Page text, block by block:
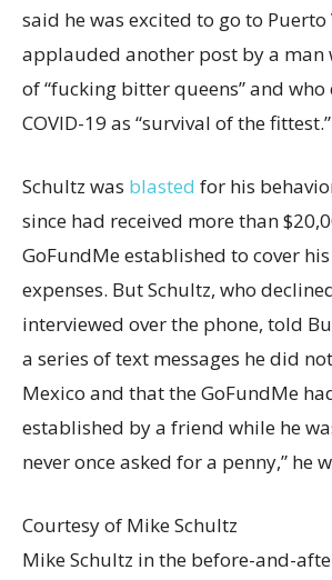
said he was excited to go to
applauded another post by a man
of “fucking bitter queens” and
COVID-19 as “survival of the fittest.”
Schultz was blasted for his
since had received more than
GoFundMe established to cover
expenses. But Schultz, who
interviewed over the phone, told
a series of text messages he did
Mexico and that the GoFundMe
established by a friend while he
never once asked for a penny,” he
Courtesy of Mike Schultz
Mike Schultz in the before-and-